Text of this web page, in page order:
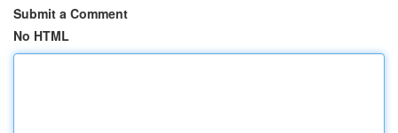
Submit a Comment
No HTML